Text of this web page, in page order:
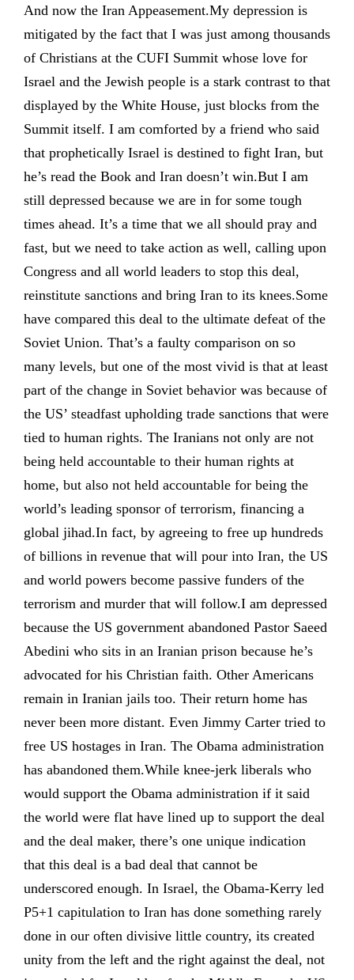
And now the Iran Appeasement.My depression is
mitigated by the fact that I was just among thousands
of Christians at the CUFI Summit whose love for
Israel and the Jewish people is a stark contrast to that
displayed by the White House, just blocks from the
Summit itself. I am comforted by a friend who said
that prophetically Israel is destined to fight Iran, but
he’s read the Book and Iran doesn’t win.But I am
still depressed because we are in for some tough
times ahead. It’s a time that we all should pray and
fast, but we need to take action as well, calling upon
Congress and all world leaders to stop this deal,
reinstitute sanctions and bring Iran to its knees.Some
have compared this deal to the ultimate defeat of the
Soviet Union. That’s a faulty comparison on so
many levels, but one of the most vivid is that at least
part of the change in Soviet behavior was because of
the US’ steadfast upholding trade sanctions that were
tied to human rights. The Iranians not only are not
being held accountable to their human rights at
home, but also not held accountable for being the
world’s leading sponsor of terrorism, financing a
global jihad.In fact, by agreeing to free up hundreds
of billions in revenue that will pour into Iran, the US
and world powers become passive funders of the
terrorism and murder that will follow.I am depressed
because the US government abandoned Pastor Saeed
Abedini who sits in an Iranian prison because he’s
advocated for his Christian faith. Other Americans
remain in Iranian jails too. Their return home has
never been more distant. Even Jimmy Carter tried to
free US hostages in Iran. The Obama administration
has abandoned them.While knee-jerk liberals who
would support the Obama administration if it said
the world were flat have lined up to support the deal
and the deal maker, there’s one unique indication
that this deal is a bad deal that cannot be
underscored enough. In Israel, the Obama-Kerry led
P5+1 capitulation to Iran has done something rarely
done in our often divisive little country, its created
unity from the left and the right against the deal, not